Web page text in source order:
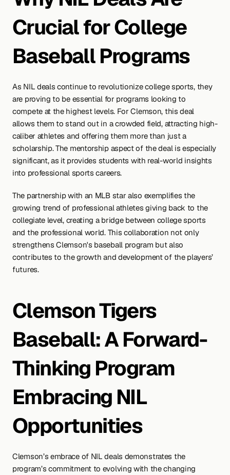
Crucial for College
Baseball Programs
As NIL deals continue to revolutionize college sports, they
are proving to be essential for programs looking to
compete at the highest levels. For Clemson, this deal
allows them to stand out in a crowded field, attracting high-
caliber athletes and offering them more than just a
scholarship. The mentorship aspect of the deal is especially
significant, as it provides students with real-world insights
into professional sports careers.
The partnership with an MLB star also exemplifies the
growing trend of professional athletes giving back to the
collegiate level, creating a bridge between college sports
and the professional world. This collaboration not only
strengthens Clemson's baseball program but also
contributes to the growth and development of the players’
futures.
Clemson Tigers
Baseball: A Forward-
Thinking Program
Embracing NIL
Opportunities
Clemson’s embrace of NIL deals demonstrates the
program’s commitment to evolving with the changing